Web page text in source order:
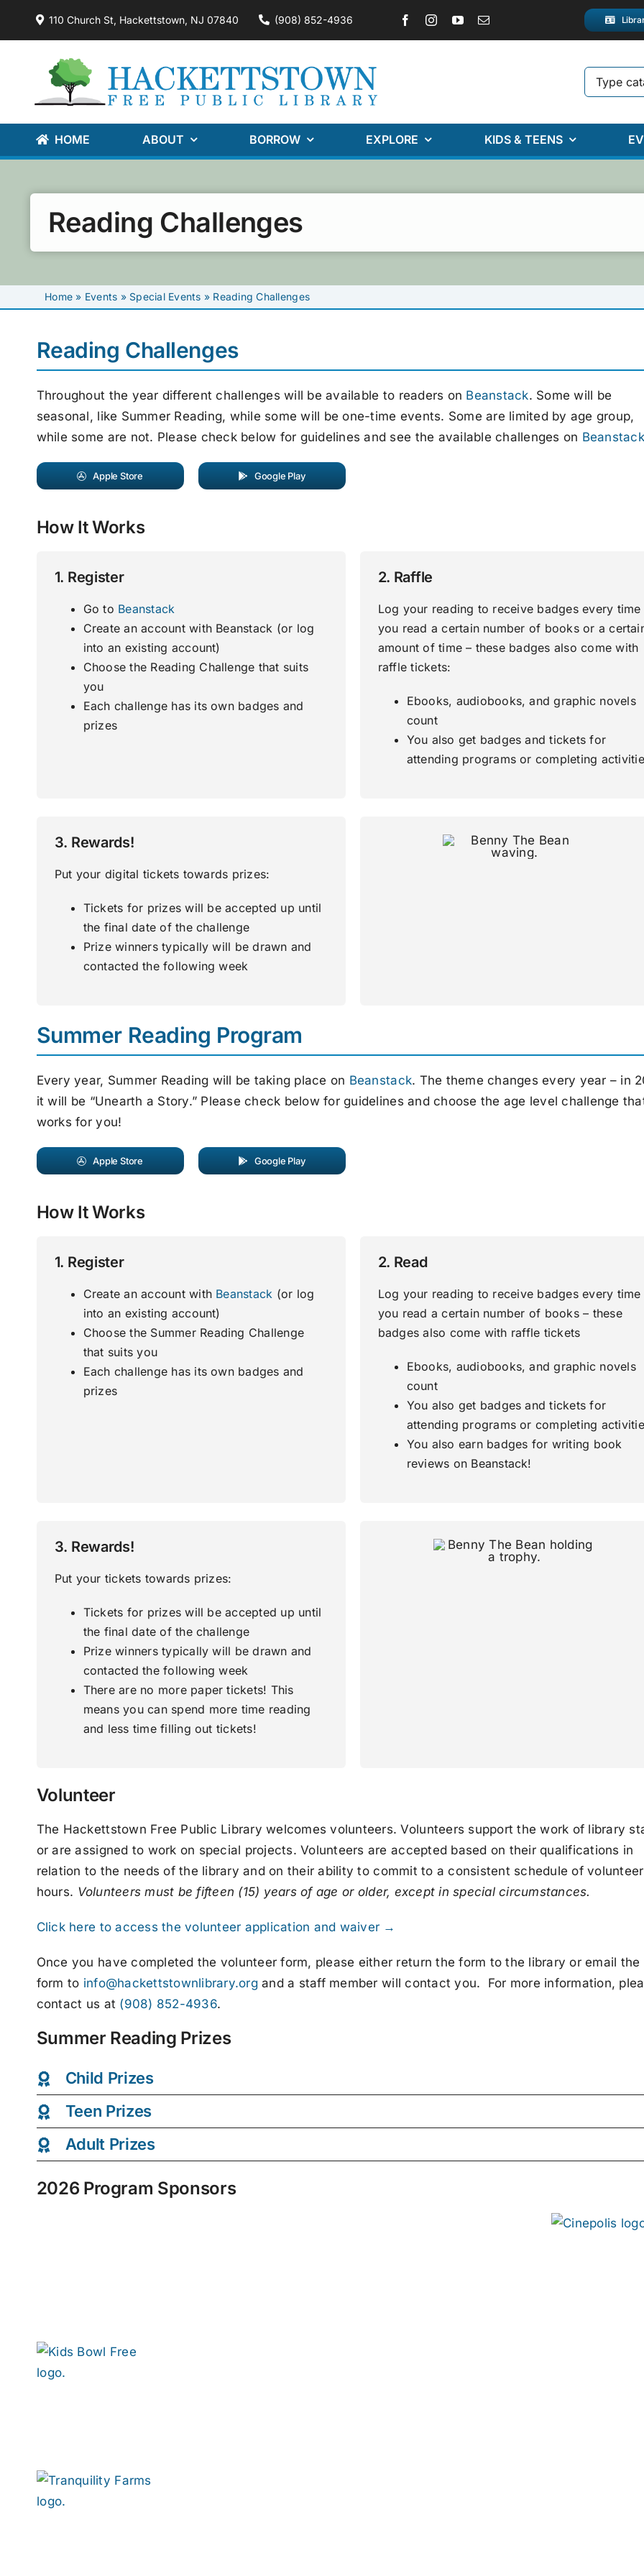
110 Church St, Hackettstown, NJ 07840 (908) 852-4936
HOME ABOUT BORROW EXPLORE KIDS & TEENS
Reading Challenges
Home » Events » Special Events » Reading Challenges
Reading Challenges
Throughout the year different challenges will be available to readers on Beanstack. Some will be
seasonal, like Summer Reading, while some will be one-time events. Some are limited by age group,
while some are not. Please check below for guidelines and see the available challenges on Beanstack
Apple Store Google Play
How It Works
1. Register
Go to Beanstack
Create an account with Beanstack (or log
into an existing account)
Choose the Reading Challenge that suits
you
Each challenge has its own badges and
prizes
2. Raffle
Log your reading to receive badges every time
you read a certain number of books or a
amount of time – these badges also come with
raffle tickets:
Ebooks, audiobooks, and graphic novels
count
You also get badges and tickets for
attending programs or completing
3. Rewards!
Put your digital tickets towards prizes:
Tickets for prizes will be accepted up until
the final date of the challenge
Prize winners typically will be drawn and
contacted the following week
Summer Reading Program
Every year, Summer Reading will be taking place on Beanstack. The theme changes every year – in
it will be “Unearth a Story.” Please check below for guidelines and choose the age level challenge
works for you!
Apple Store Google Play
How It Works
1. Register
Create an account with Beanstack (or log
into an existing account)
Choose the Summer Reading Challenge
that suits you
Each challenge has its own badges and
prizes
2. Read
Log your reading to receive badges every time
you read a certain number of books – these
badges also come with raffle tickets
Ebooks, audiobooks, and graphic novels
count
You also get badges and tickets for
attending programs or completing
You also earn badges for writing book
reviews on Beanstack!
3. Rewards!
Put your tickets towards prizes:
Tickets for prizes will be accepted up until
the final date of the challenge
Prize winners typically will be drawn and
contacted the following week
There are no more paper tickets! This
means you can spend more time reading
and less time filling out tickets!
Volunteer
The Hackettstown Free Public Library welcomes volunteers. Volunteers support the work of library
or are assigned to work on special projects. Volunteers are accepted based on their qualifications in
relation to the needs of the library and on their ability to commit to a consistent schedule of volunteer
hours. Volunteers must be fifteen (15) years of age or older, except in special circumstances.
Click here to access the volunteer application and waiver →
Once you have completed the volunteer form, please either return the form to the library or email the
form to info@hackettstownlibrary.organd a staff member will contact you. For more information,
contact us at (908) 852-4936.
Summer Reading Prizes
Child Prizes
Teen Prizes
Adult Prizes
2026 Program Sponsors